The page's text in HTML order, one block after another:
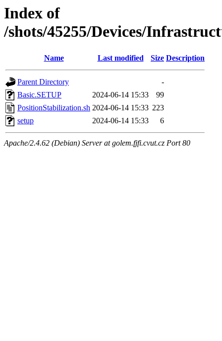
Index of
/shots/45255/Devices/
Name Last modified Size Description
Parent Directory
-
Basic.SETUP
2024-06-14 15:33
99
PositionStabilization.sh 2024-06-14 15:33 223
setup
2024-06-14 15:33 6
Apache/2.4.62 (Debian) Server at golem.fjfi.cvut.cz Port 80